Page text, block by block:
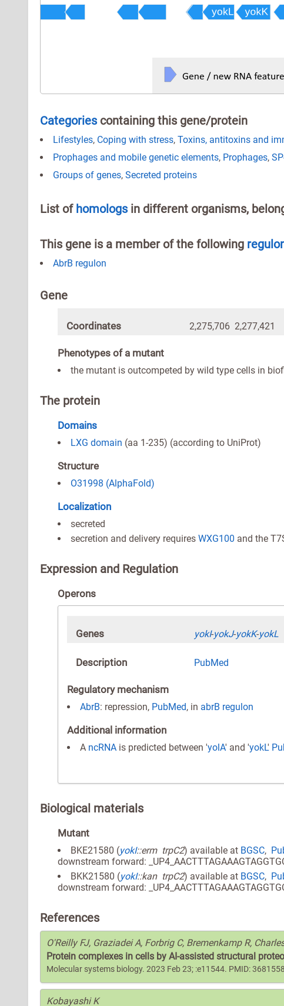
Categoriescontaining this gene/protein
Lifestyles, Coping with stress, Toxins, antitoxins and
Prophages and mobile genetic elements, Prophages,
Groups of genes, Secreted proteins
List of homologsin different organisms,
This gene is a member of the following
AbrB regulon
Gene
Coordinates 2,275,706 2,277,421
Phenotypes of a mutant
the mutant is outcompeted by wild type cells in
The protein
Domains
LXG domain (aa 1-235) (according to UniProt)
Structure
O31998 (AlphaFold)
Localization
secreted
secretion and delivery requires WXG100 and the
Expression and Regulation
Operons
Genes yokI-yokJ-yokK-yokL
Description PubMed
Regulatory mechanism
AbrB: repression, PubMed, in abrB regulon
Additional information
A ncRNA is predicted between 'yolA' and 'yokL'
Biological materials
Mutant
BKE21580 (yokI::erm trpC2) available at BGSC,
downstream forward:
BKK21580 (yokI::kan trpC2) available at BGSC,
downstream forward:
References
O'Reilly FJ, Graziadei A, Forbrig C, Bremenkamp R,
Protein complexes in cells by AI-assisted structural
Molecular systems biology. 2023 Feb 23; :e11544. PMID:
Kobayashi K